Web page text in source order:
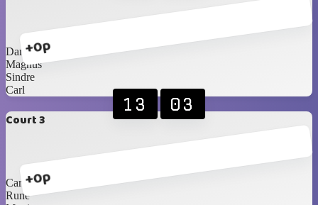
+0p
Daniel
Magnus
Sindre
Carl
Court 3
+0p
13 03
Carlos Blancos
Rune